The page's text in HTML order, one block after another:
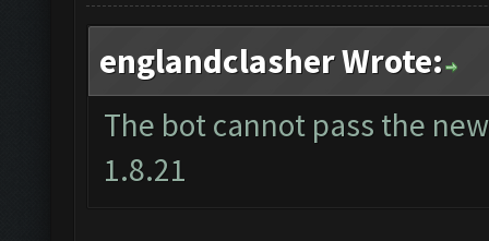
englandclasher Wrote:
The bot cannot pass the
1.8.21